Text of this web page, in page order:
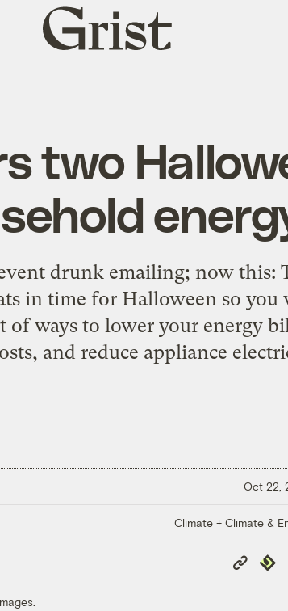
Grist
home
two
drunk emailing; now this:
in time for Halloween so you
of ways to lower your energy
and reduce appliance
Oct 22,
Climate + Climate &
Copy
Link